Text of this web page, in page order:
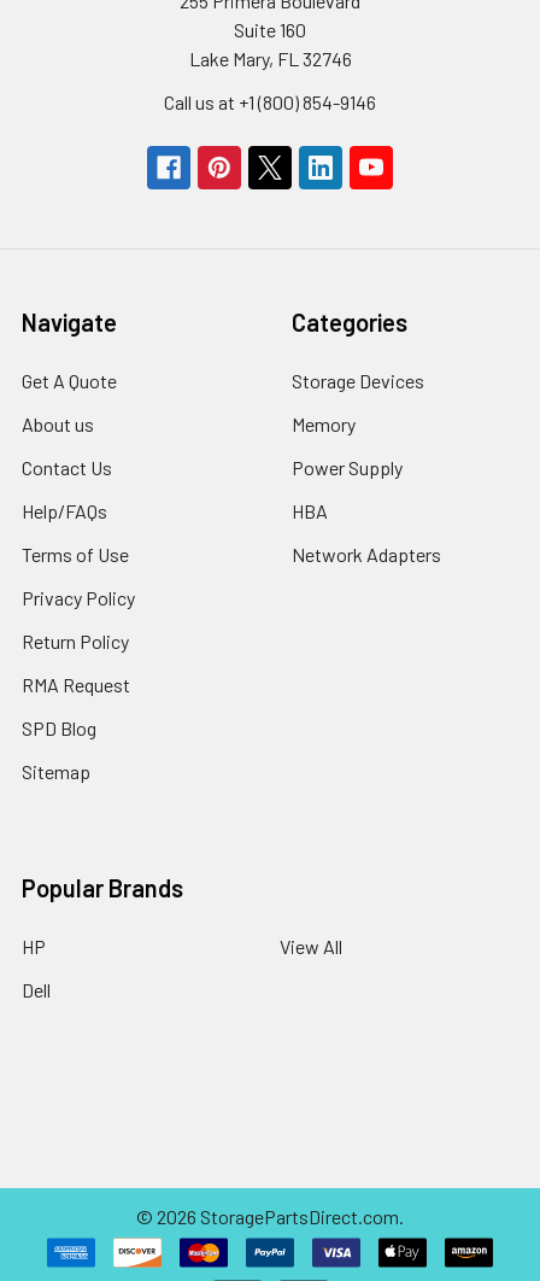
Suite 160
Lake Mary, FL 32746
Call us at +1 (800) 854-9146
Navigate
Get A Quote
About us
Contact Us
Help/FAQs
Terms of Use
Privacy Policy
Return Policy
RMA Request
SPD Blog
Sitemap
Categories
Storage Devices
Memory
Power Supply
HBA
Network Adapters
Popular Brands
HP
Dell
View All
© 2026 StoragePartsDirect.com.